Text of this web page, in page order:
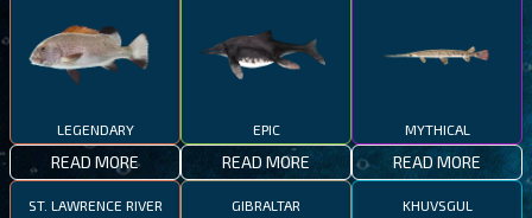
LEGENDARY
READ MORE
EPIC
READ MORE
MYTHICAL
READ MORE
ST. LAWRENCE RIVER GIBRALTAR KHUVSGUL